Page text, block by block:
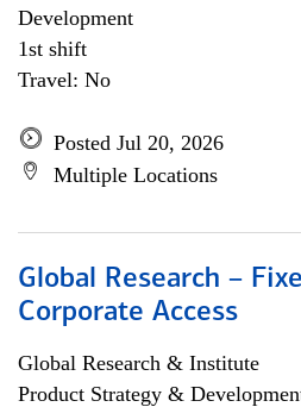
Development
1st shift
Travel: No
Posted Jul 20, 2026
Multiple Locations
Global Research –
Corporate Access
Global Research & Institute
Product Strategy &